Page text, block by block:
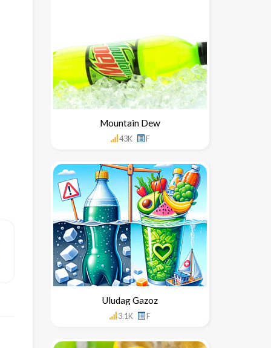
Mountain Dew
43K F
Uludag Gazoz
3.1K F